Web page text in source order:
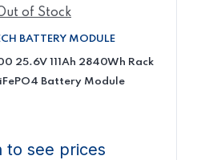
of Stock
BATTERY MODULE
25.6V 111Ah 2840Wh Rack
Battery Module
to see prices